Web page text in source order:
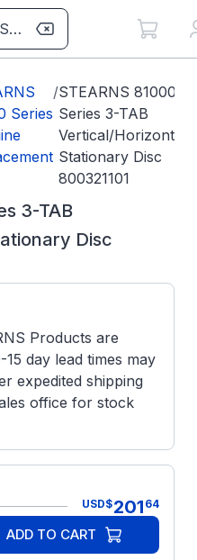
Series
/STEARNS 81000
Series 3-TAB
Vertical/Horizontal
Stationary Disc
800321101
3-TAB
Disc
Products are
day lead times may
expedited shipping
office for stock
USD$201 64
ADD TO CART